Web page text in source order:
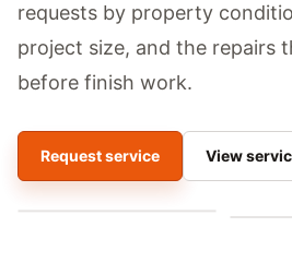
requests by property
project size, and the repairs
before finish work.
Request service View